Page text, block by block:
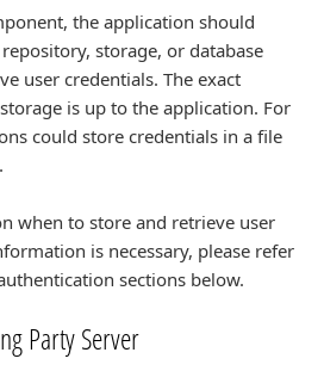
the application should
storage, or database
user credentials. The exact
is up to the application. For
could store credentials in a file
when to store and retrieve user
is necessary, please refer
sections below.
Party Server